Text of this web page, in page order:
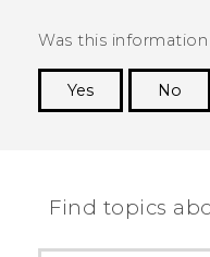
Was this
Yes
No
Find topics